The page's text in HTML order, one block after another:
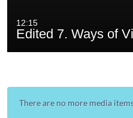
12:15
Edited 7. Ways of
There are no more media